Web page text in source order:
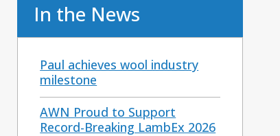
In the News
Paul achieves wool industry
milestone
AWN Proud to Support
Record-Breaking LambEx 2026